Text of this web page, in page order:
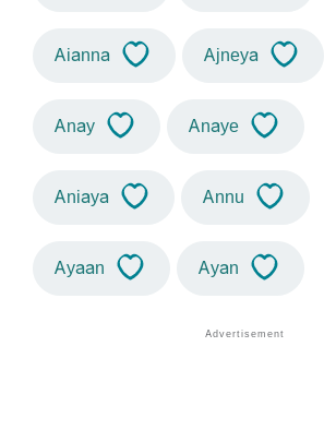
Aianna Ajneya
Anay Anaye
Aniaya Annu
Ayaan Ayan